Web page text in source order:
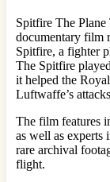
Spitfire The Plane
documentary film
Spitfire, a fighter
The Spitfire
it helped the
Luftwaffe’s
The film features
as well as experts
rare archival
flight.